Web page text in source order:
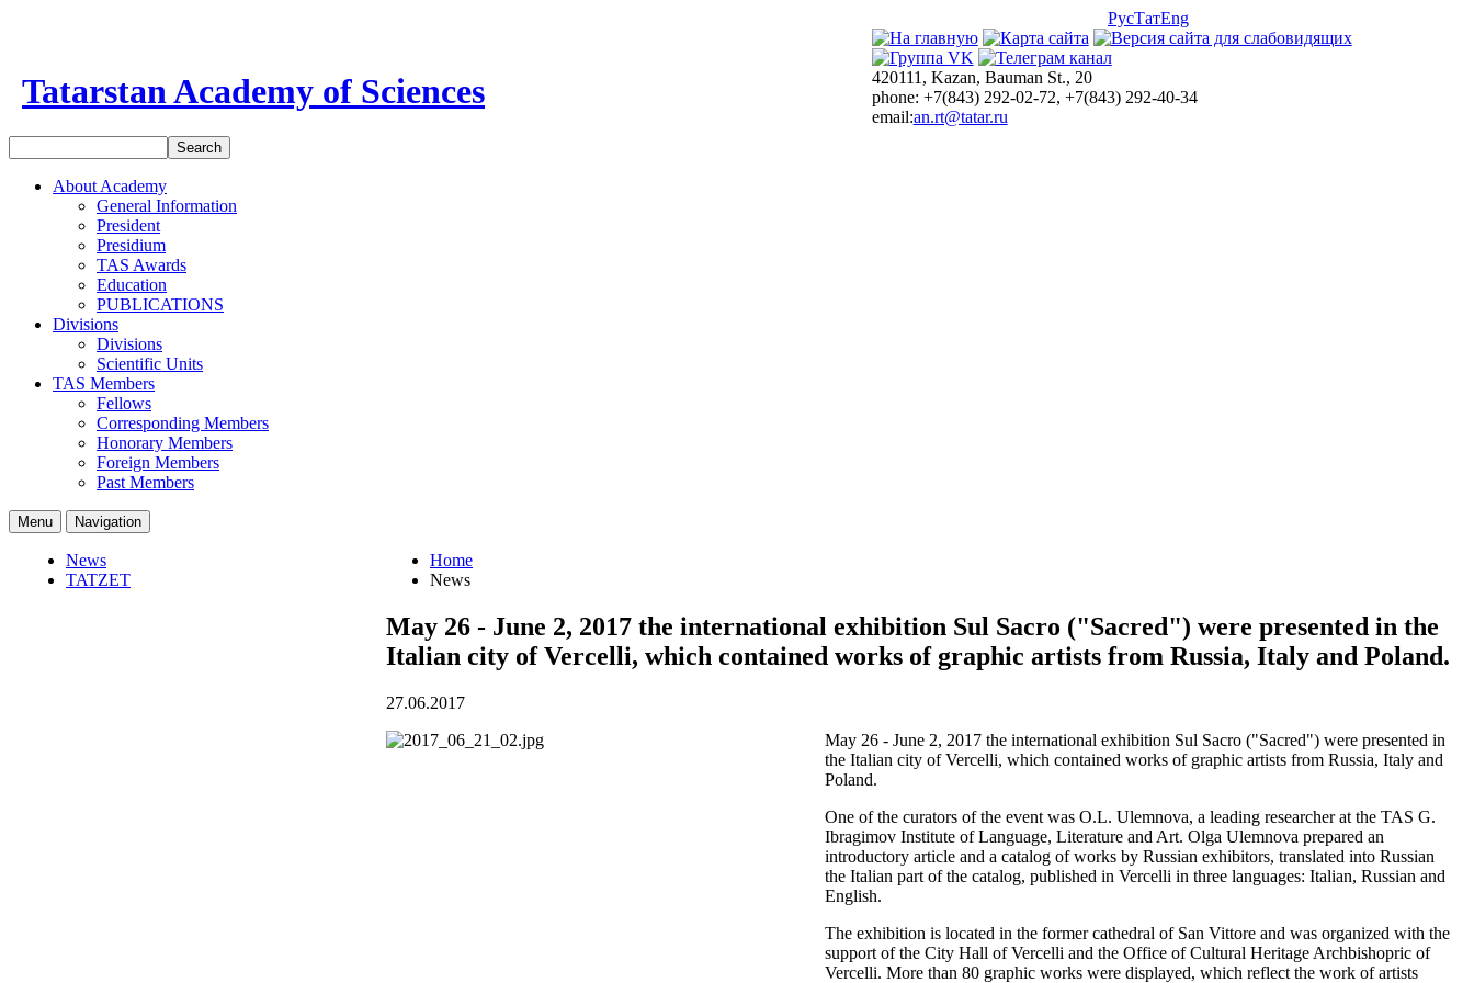
РусТатEng
Tatarstan Academy of Sciences
420111, Kazan, Bauman St., 20
phone: +7(843) 292-02-72, +7(843) 292-40-34
email:an.rt@tatar.ru
About Academy
General Information
President
Presidium
TAS Awards
Education
PUBLICATIONS
Divisions
Divisions
Scientific Units
TAS Members
Fellows
Corresponding Members
Honorary Members
Foreign Members
Past Members
Menu Navigation
News
TATZET
Home
News
May 26 - June 2, 2017 the international exhibition Sul Sacro ("Sacred") were presented in the
Italian city of Vercelli, which contained works of graphic artists from Russia, Italy and Poland.
27.06.2017
May 26 - June 2, 2017 the international exhibition Sul Sacro ("Sacred") were presented in
the Italian city of Vercelli, which contained works of graphic artists from Russia, Italy and
Poland.
One of the curators of the event was O.L. Ulemnova, a leading researcher at the TAS G.
Ibragimov Institute of Language, Literature and Art. Olga Ulemnova prepared an
introductory article and a catalog of works by Russian exhibitors, translated into Russian
the Italian part of the catalog, published in Vercelli in three languages: Italian, Russian and
English.
The exhibition is located in the former cathedral of San Vittore and was organized with the
support of the City Hall of Vercelli and the Office of Cultural Heritage Archbishopric of
Vercelli. More than 80 graphic works were displayed, which reflect the work of artists